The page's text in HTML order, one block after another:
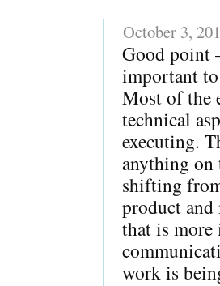
October 3,
Good point
important
Most of the
technical
executing.
anything on
shifting
product
that is
work is